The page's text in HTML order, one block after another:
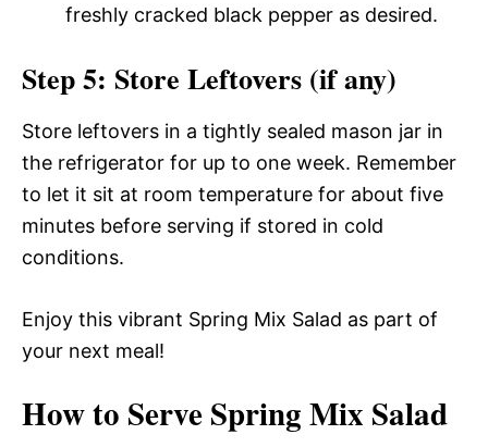
freshly cracked black pepper as desired.
Step 5: Store Leftovers (if any)
Store leftovers in a tightly sealed mason jar in
the refrigerator for up to one week. Remember
to let it sit at room temperature for about five
minutes before serving if stored in cold
conditions.
Enjoy this vibrant Spring Mix Salad as part of
your next meal!
How to Serve Spring Mix Salad